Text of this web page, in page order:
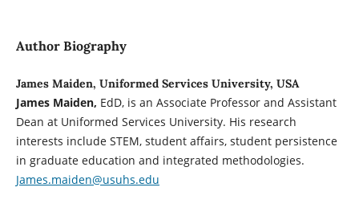
Author Biography
James Maiden, Uniformed Services University, USA
James Maiden, EdD, is an Associate Professor and Assistant
Dean at Uniformed Services University. His research
interests include STEM, student affairs, student persistence
in graduate education and integrated methodologies.
James.maiden@usuhs.edu